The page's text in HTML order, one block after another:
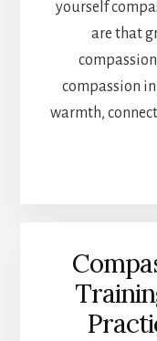
yourself
are that
compassion
warmth,